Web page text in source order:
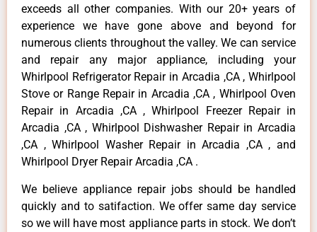
exceeds all other companies. With our 20+ years of
experience we have gone above and beyond for
numerous clients throughout the valley. We can service
and repair any major appliance, including your
Whirlpool Refrigerator Repair in Arcadia ,CA , Whirlpool
Stove or Range Repair in Arcadia ,CA , Whirlpool Oven
Repair in Arcadia ,CA , Whirlpool Freezer Repair in
Arcadia ,CA , Whirlpool Dishwasher Repair in Arcadia
,CA , Whirlpool Washer Repair in Arcadia ,CA , and
Whirlpool Dryer Repair Arcadia ,CA .
We believe appliance repair jobs should be handled
quickly and to satifaction. We offer same day service
so we will have most appliance parts in stock. We don’t